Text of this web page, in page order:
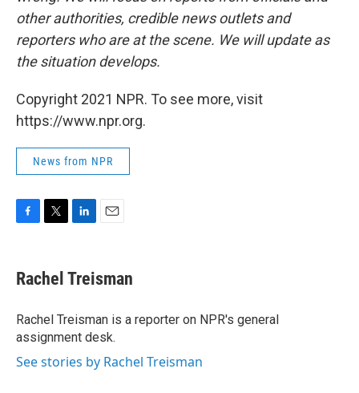
other authorities, credible news outlets and
reporters who are at the scene. We will update as
the situation develops.
Copyright 2021 NPR. To see more, visit
https://www.npr.org.
News from NPR
e
b
o
k
t
t
r
k
e
I
n
i
l
Rachel Treisman
Rachel Treisman is a reporter on NPR's general
assignment desk.
See stories by Rachel Treisman